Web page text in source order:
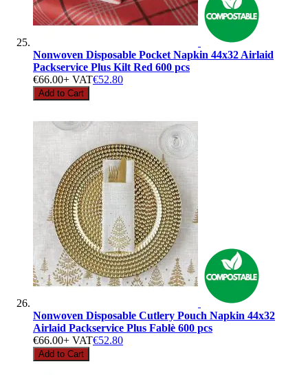
Nonwoven Disposable Pocket Napkin 44x32 Airlaid
Packservice Plus Kilt Red 600 pcs
€66.00+ VAT€52.80
Add to Cart
Nonwoven Disposable Cutlery Pouch Napkin 44x32
Airlaid Packservice Plus Fablè 600 pcs
€66.00+ VAT€52.80
Add to Cart